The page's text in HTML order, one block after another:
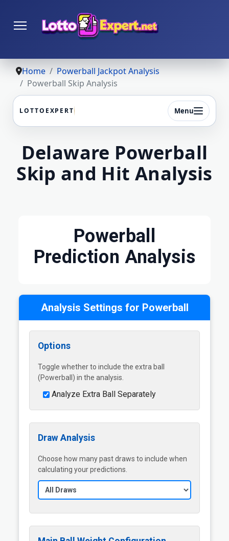
Home
Powerball Jackpot Analysis
Powerball Skip Analysis
LOTTOEXPERT Menu
Delaware Powerball
Skip and Hit Analysis
Powerball
Prediction Analysis
Analysis Settings for Powerball
Options
Toggle whether to include the extra ball
(Powerball) in the analysis.
Analyze Extra Ball Separately
Draw Analysis
Choose how many past draws to include when
calculating your predictions.